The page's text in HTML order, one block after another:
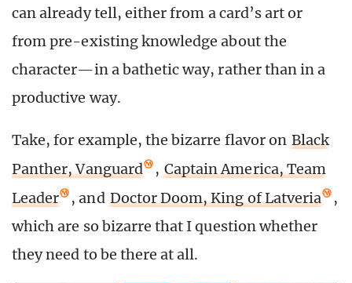
can already tell, either from a card’s art or
from pre-existing knowledge about the
character—in a bathetic way, rather than in a
productive way.
Take, for example, the bizarre flavor on Black
Panther, Vanguard
, Captain America, Team
Leader
, and Doctor Doom, King of Latveria
,
which are so bizarre that I question whether
they need to be there at all.